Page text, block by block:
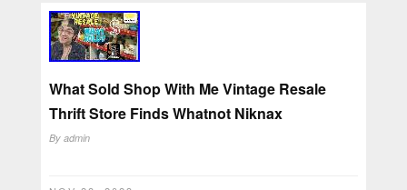
What Sold Shop With Me Vintage Resale
Thrift Store Finds Whatnot Niknax
By admin